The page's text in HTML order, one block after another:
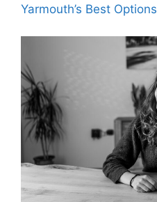
Yarmouth’s Best Options